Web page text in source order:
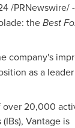
/PRNewswire/
theBest
company's
as a
over 20,000
Vantage is